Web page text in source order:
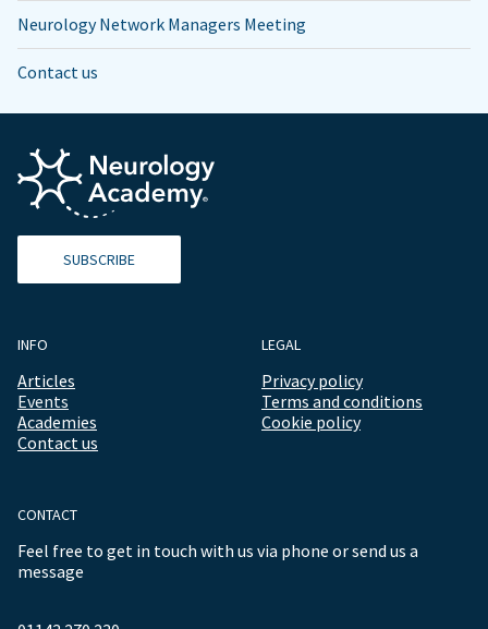
Neurology Network Managers Meeting
Contact us
SUBSCRIBE
INFO
Articles
Events
Academies
Contact us
LEGAL
Privacy policy
Terms and conditions
Cookie policy
CONTACT
Feel free to get in touch with us via phone or send us a
message